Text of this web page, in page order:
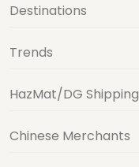
Destinations
Trends
HazMat/DG Shipping
Chinese Merchants